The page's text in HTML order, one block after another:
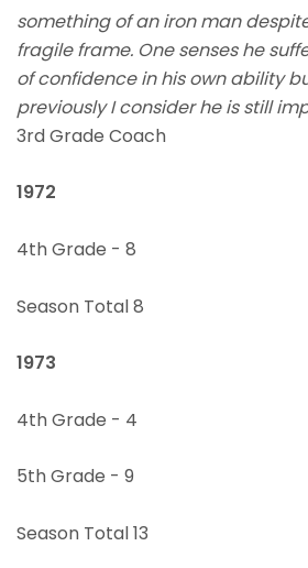
something of an iron man
fragile frame. One senses he
of confidence in his own ability
previously I consider he is still
3rd Grade Coach
1972
4th Grade - 8
Season Total 8
1973
4th Grade - 4
5th Grade - 9
Season Total 13